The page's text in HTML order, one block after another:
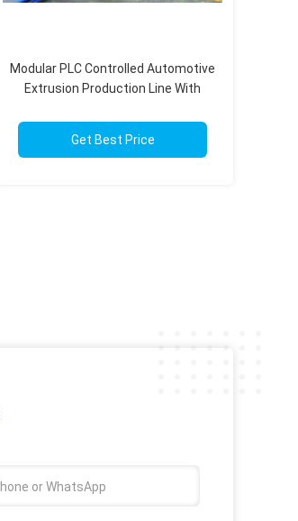
Modular PLC Controlled Automotive
Extrusion Production Line With
Get Best Price